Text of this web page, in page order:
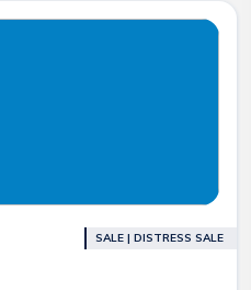
SALE | DISTRESS SALE